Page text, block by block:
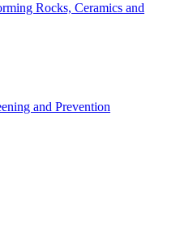
Rocks, Ceramics and
and Prevention